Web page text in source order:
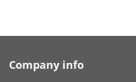
Company info